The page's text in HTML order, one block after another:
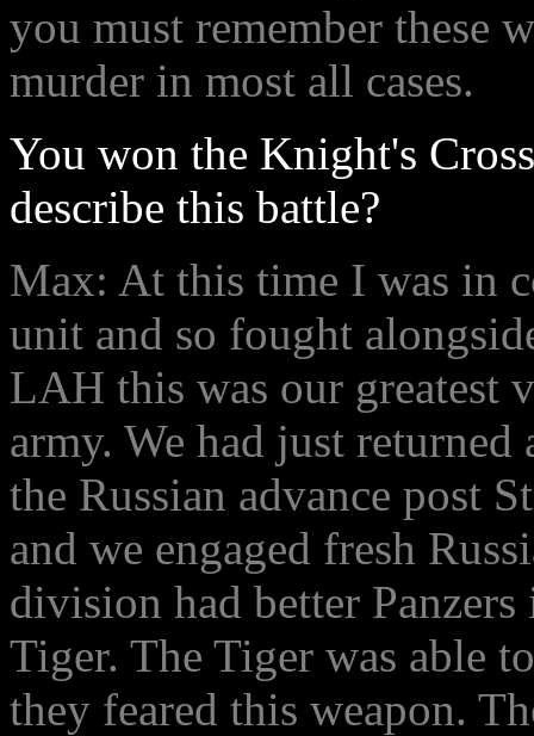
you must remember these
murder in most all cases.
You won the Knight's
describe this battle?
Max: At this time I was in
unit and so fought
LAH this was our greatest
army. We had just
the Russian advance post
and we engaged fresh
division had better
Tiger. The Tiger was able
they feared this weapon.